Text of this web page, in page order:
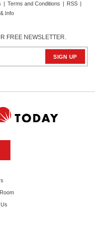
| Terms and Conditions | RSS |
Info
FREE NEWSLETTER.